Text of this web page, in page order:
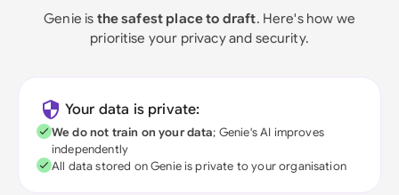
Genie is the safest place to draft. Here's how we
prioritise your privacy and security.
Your data is private:
We do not train on your data; Genie's AI improves
independently
All data stored on Genie is private to your organisation